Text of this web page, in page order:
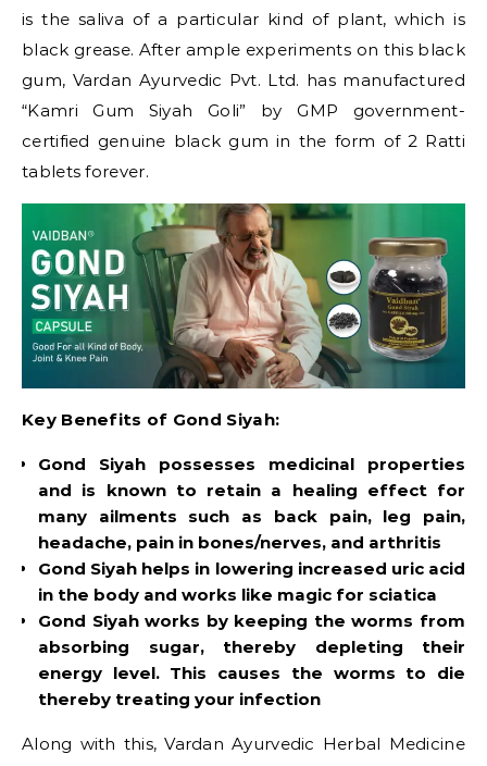
is the saliva of a particular kind of plant, which is
black grease. After ample experiments on this black
gum, Vardan Ayurvedic Pvt. Ltd. has manufactured
“Kamri Gum Siyah Goli” by GMP government-
certified genuine black gum in the form of 2 Ratti
tablets forever.
Key Benefits of Gond Siyah:
Gond Siyah possesses medicinal properties
and is known to retain a healing effect for
many ailments such as back pain, leg pain,
headache, pain in bones/nerves, and arthritis
Gond Siyah helps in lowering increased uric acid
in the body and works like magic for sciatica
Gond Siyah works by keeping the worms from
absorbing sugar, thereby depleting their
energy level. This causes the worms to die
thereby treating your infection
Along with this, Vardan Ayurvedic Herbal Medicine